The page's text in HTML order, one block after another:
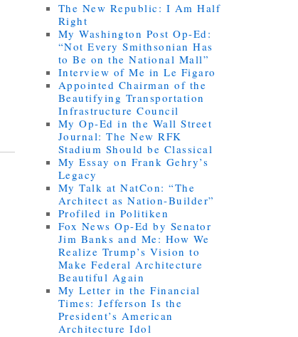
The New Republic: I Am Half
Right
My Washington Post Op-Ed:
“Not Every Smithsonian Has
to Be on the National Mall”
Interview of Me in Le Figaro
Appointed Chairman of the
Beautifying Transportation
Infrastructure Council
My Op-Ed in the Wall Street
Journal: The New RFK
Stadium Should be Classical
My Essay on Frank Gehry’s
Legacy
My Talk at NatCon: “The
Architect as Nation-Builder”
Profiled in Politiken
Fox News Op-Ed by Senator
Jim Banks and Me: How We
Realize Trump’s Vision to
Make Federal Architecture
Beautiful Again
My Letter in the Financial
Times: Jefferson Is the
President’s American
Architecture Idol